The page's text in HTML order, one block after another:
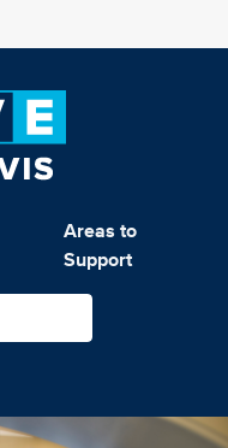
Areas to
Support